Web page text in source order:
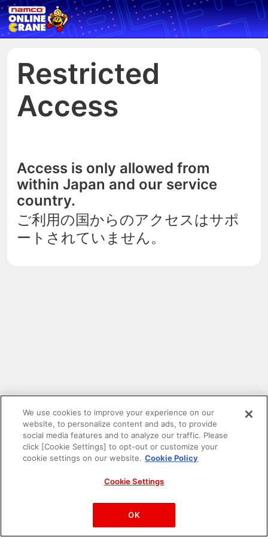
Restricted
Access
Access is only allowed from
within Japan and our service
country.
ご利用の国からのアクセスはサポ
ートされていません。
PAC-MAN™& ©Bandai Namco Entertainment Inc.
©Bandai Namco Amusement Inc.
We use cookies to improve your experience on our
website, to personalize content and ads, to provide
social media features and to analyze our traffic. Please
click [Cookie Settings] to opt-out or customize your
cookie settings on our website. Cookie Policy
Cookie Settings
OK